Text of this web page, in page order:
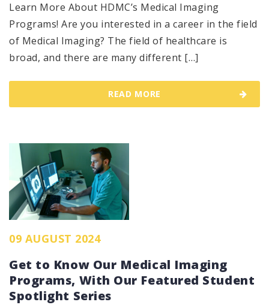
Learn More About HDMC’s Medical Imaging
Programs! Are you interested in a career in the field
of Medical Imaging? The field of healthcare is
broad, and there are many different […]
READ MORE
09 AUGUST 2024
Get to Know Our Medical Imaging
Programs, With Our Featured Student
Spotlight Series